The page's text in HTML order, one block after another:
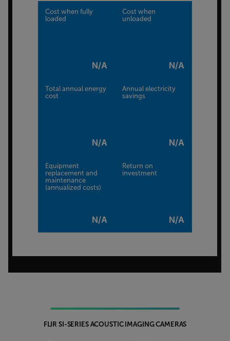
Cost when fully
loaded
N/A
Cost when
unloaded
N/A
Total annual energy
cost
N/A
Annual electricity
savings
N/A
Equipment
replacement and
maintenance
(annualized costs)
N/A
Return on
investment
N/A
FLIR SI-SERIES ACOUSTIC IMAGING CAMERAS